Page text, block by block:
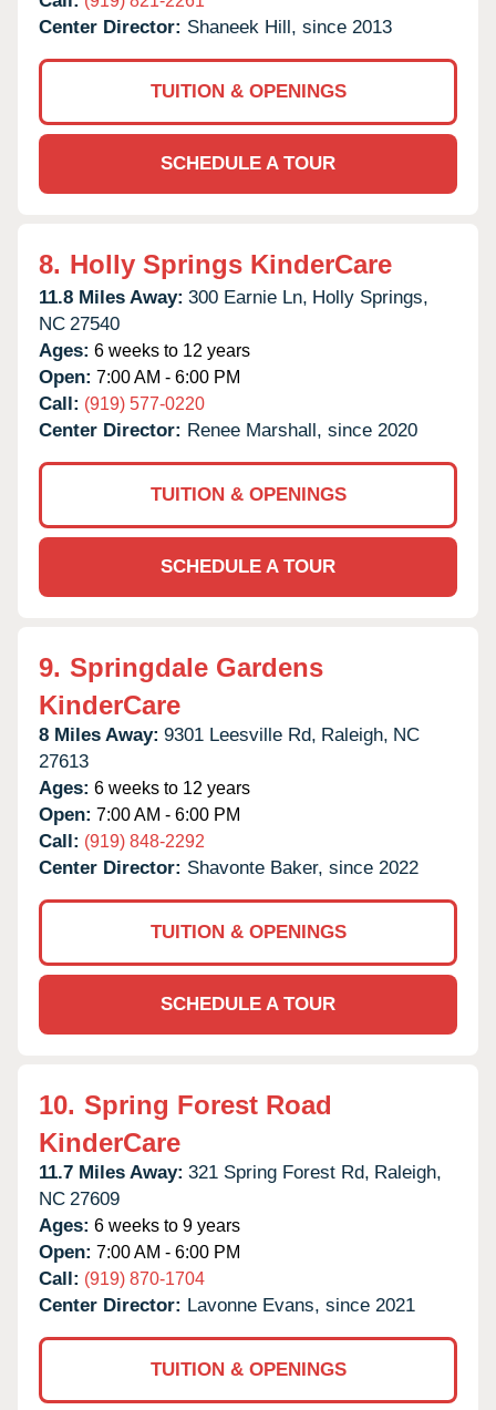
Center Director: Shaneek Hill, since 2013
TUITION & OPENINGS
SCHEDULE A TOUR
8. Holly Springs KinderCare
11.8 Miles Away: 300 Earnie Ln, Holly Springs,
NC 27540
Ages: 6 weeks to 12 years
Open: 7:00 AM - 6:00 PM
Call: (919) 577-0220
Center Director: Renee Marshall, since 2020
TUITION & OPENINGS
SCHEDULE A TOUR
9. Springdale Gardens
KinderCare
8 Miles Away: 9301 Leesville Rd, Raleigh, NC
27613
Ages: 6 weeks to 12 years
Open: 7:00 AM - 6:00 PM
Call: (919) 848-2292
Center Director: Shavonte Baker, since 2022
TUITION & OPENINGS
SCHEDULE A TOUR
10. Spring Forest Road
KinderCare
11.7 Miles Away: 321 Spring Forest Rd, Raleigh,
NC 27609
Ages: 6 weeks to 9 years
Open: 7:00 AM - 6:00 PM
Call: (919) 870-1704
Center Director: Lavonne Evans, since 2021
TUITION & OPENINGS